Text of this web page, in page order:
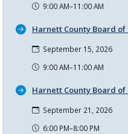
9:00 AM–11:00 AM
Harnett County Board
September 15, 2026
9:00 AM–11:00 AM
Harnett County Board
September 21, 2026
6:00 PM–8:00 PM